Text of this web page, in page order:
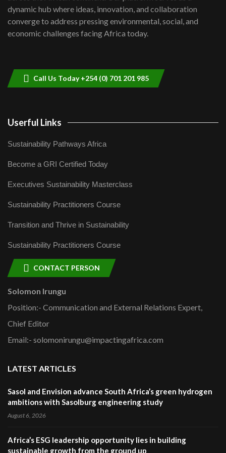
Kenya,UK Year of climate launch|
Lamu,Turkana oil field troubles| And...
04:33
dynamic hub where ideas, innovation, and collaboration
converge to address pressing environmental, social, and
economic challenges facing Africa today.
Call Us Today +254 (0) 701 201 985
Userful Links
Sustainability Pathways Africa
Become a GRI Certified Today
Executives Sustainability Masterclass
Sustainability Practitioners Course
Transition and Thrive in Sustainability
Sustainability Practitioners Course
CONTACT PERSON
Solomon Irungu
Position:- Communication and External Relations Expert,
Chief Editor
Email:- solomonirungu@impactingafrica.com
LATEST ARTICLES
Sasol and Envision advance South Africa’s green hydrogen
ambitions with Sasolburg engineering study
August 6, 2026
Africa’s ESG leadership opportunity lies in building
sustainable growth from the ground up